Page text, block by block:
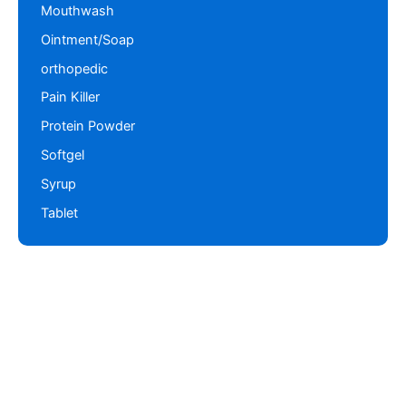
Mouthwash
Ointment/Soap
orthopedic
Pain Killer
Protein Powder
Softgel
Syrup
Tablet